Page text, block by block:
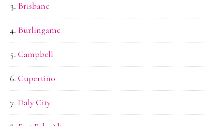
Brisbane
Burlingame
Campbell
Cupertino
Daly City